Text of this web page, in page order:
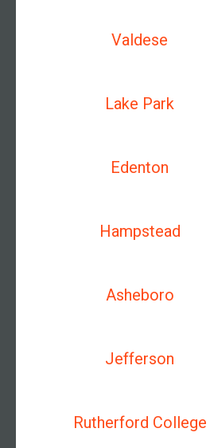
Valdese
Lake Park
Edenton
Hampstead
Asheboro
Jefferson
Rutherford College